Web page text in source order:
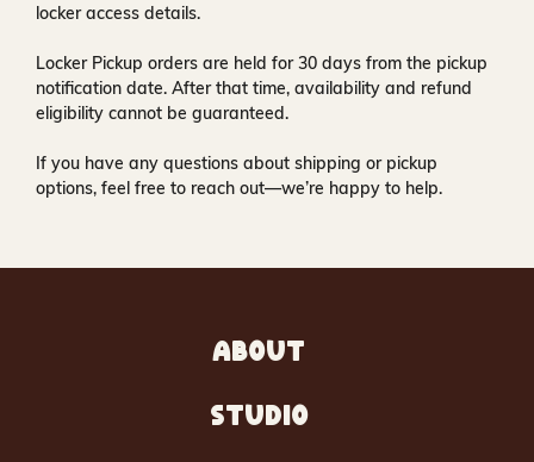
locker access details.
Locker Pickup orders are held for30 days from the pickup
notification date. After that time, availability and refund
eligibility cannot be guaranteed.
If you have any questions about shipping or pickup
options, feel free to reach out—we’re happy to help.
ABOUT
STUDIO